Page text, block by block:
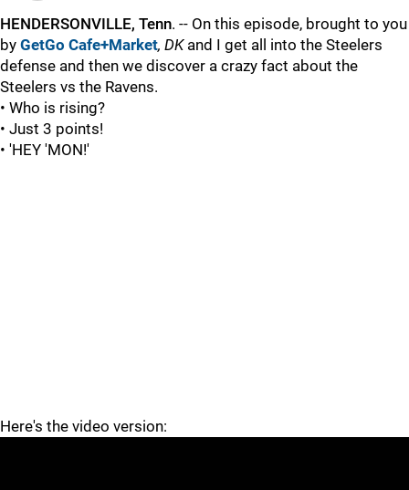
HENDERSONVILLE, Tenn. -- On this episode, brought to you
by GetGo Cafe+Market, DK and I get all into the Steelers
defense and then we discover a crazy fact about the
Steelers vs the Ravens.
• Who is rising?
• Just 3 points!
• 'HEY 'MON!'
Here's the video version: